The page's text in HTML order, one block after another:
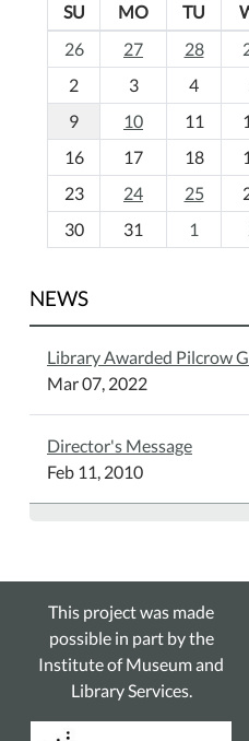
o
-
SU MO TU
26
27 28
2
3 4
9
10 11
16
17 18
23
24 25
30
31 1
NEWS
Library Awarded Pilcrow
Mar 07, 2022
Director's Message
Feb 11, 2010
This project was made
possible in part by the
Institute of Museum and
Library Services.